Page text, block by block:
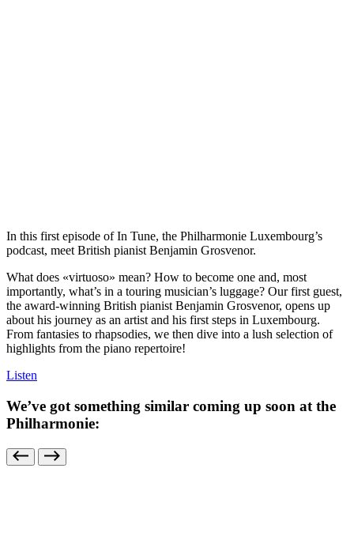
In this first episode of In Tune, the Philharmonie Luxembourg’s
podcast, meet British pianist Benjamin Grosvenor.
What does «virtuoso» mean? How to become one and, most
importantly, what’s in a touring musician’s luggage? Our first guest,
the award-winning British pianist Benjamin Grosvenor, opens up
about his journey as an artist and his first steps in Luxembourg.
From fantasies to rhapsodies, we then dive into a lush selection of
highlights from the piano repertoire!
Listen
We’ve got something similar coming up soon at the
Philharmonie: